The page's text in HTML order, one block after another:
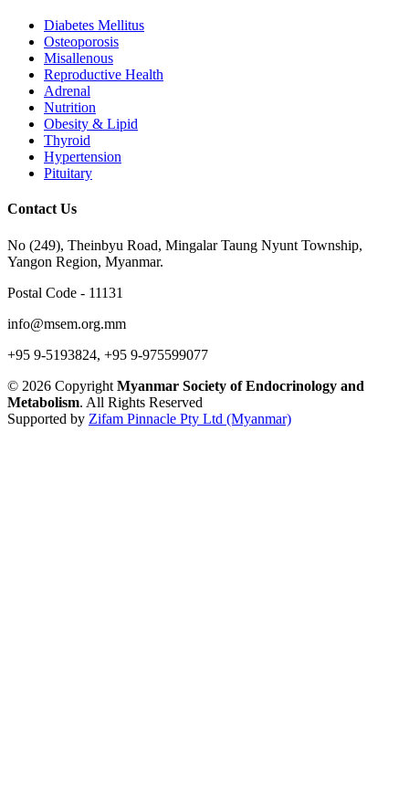
Diabetes Mellitus
Osteoporosis
Misallenous
Reproductive Health
Adrenal
Nutrition
Obesity & Lipid
Thyroid
Hypertension
Pituitary
Contact Us
No (249), Theinbyu Road, Mingalar Taung Nyunt Township,
Yangon Region, Myanmar.
Postal Code - 11131
info@msem.org.mm
+95 9-5193824, +95 9-975599077
© 2026 Copyright Myanmar Society of Endocrinology and
Metabolism. All Rights Reserved
Supported by Zifam Pinnacle Pty Ltd (Myanmar)